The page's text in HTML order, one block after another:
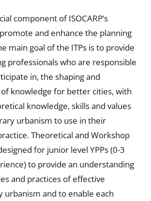
component of ISOCARP’s
and enhance the planning
main goal of the ITPs is to provide
professionals who are responsible
in, the shaping and
knowledge for better cities, with
knowledge, skills and values
urbanism to use in their
Theoretical and Workshop
for junior level YPPs (0-3
to provide an understanding
and practices of effective
urbanism and to enable each